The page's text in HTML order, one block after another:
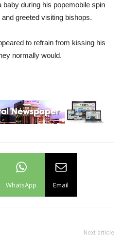
during his popemobile spin
greeted visiting bishops.
to refrain from kissing his
normally would.
WhatsApp Email
Next article